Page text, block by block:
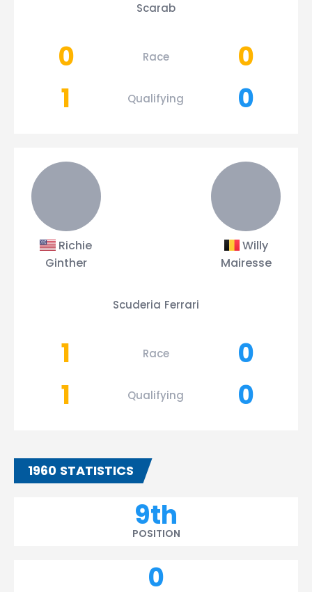
Scarab
0 Race
0
1
Qualifying 0
Richie
Ginther
Willy
Mairesse
Scuderia Ferrari
1 Race
0
1
Qualifying 0
1960 STATISTICS
9th
POSITION
0